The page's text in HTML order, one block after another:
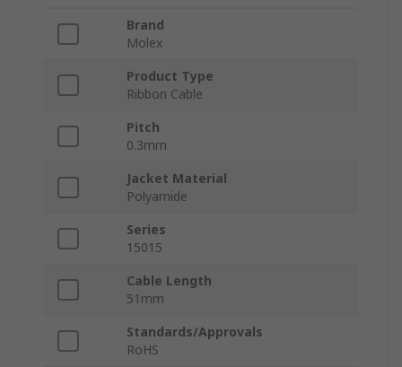
Brand
Molex
Product Type
Ribbon Cable
Pitch
0.3mm
Jacket Material
Polyamide
Series
15015
Cable Length
51mm
Standards/Approvals
RoHS